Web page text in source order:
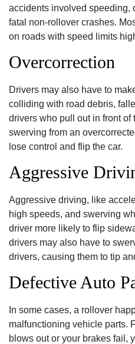
accidents involved speeding,
fatal non-rollover crashes.
on roads with speed limits
Overcorrection
Drivers may also have to
colliding with road debris,
drivers who pull out in front of
swerving from an
lose control and flip the car.
Aggressive
Aggressive driving, like
high speeds, and swerving
driver more likely to flip
drivers may also have to
drivers, causing them to tip
Defective Auto
In some cases, a rollover
malfunctioning vehicle parts.
blows out or your brakes fail,